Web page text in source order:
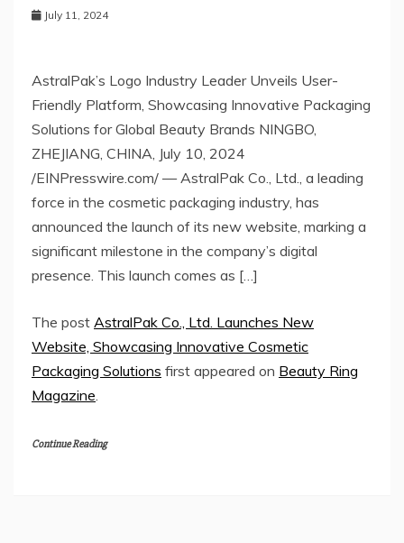
July 11, 2024
AstralPak’s Logo Industry Leader Unveils User-
Friendly Platform, Showcasing Innovative Packaging
Solutions for Global Beauty Brands NINGBO,
ZHEJIANG, CHINA, July 10, 2024
/EINPresswire.com/ — AstralPak Co., Ltd., a leading
force in the cosmetic packaging industry, has
announced the launch of its new website, marking a
significant milestone in the company’s digital
presence. This launch comes as […]
The post AstralPak Co., Ltd. Launches New
Website, Showcasing Innovative Cosmetic
Packaging Solutions first appeared on Beauty Ring
Magazine.
Continue Reading